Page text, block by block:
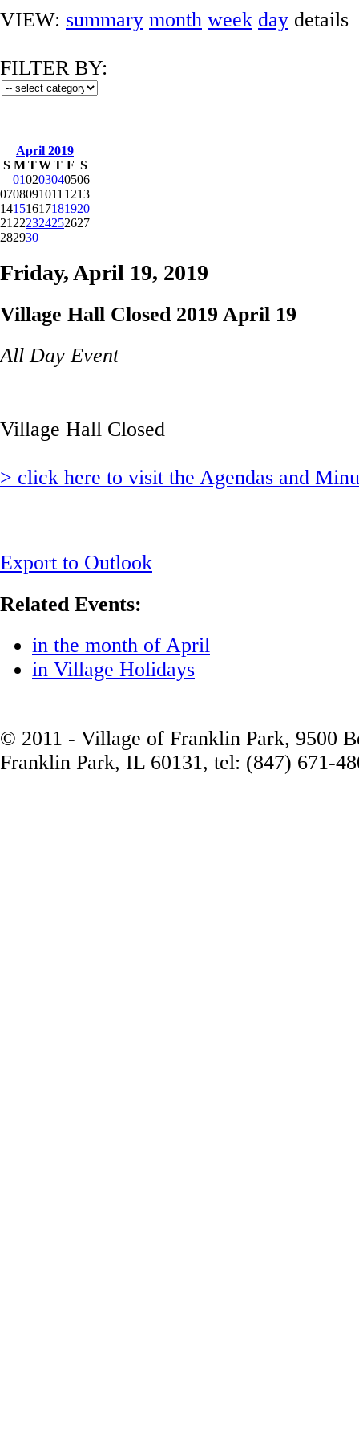
VIEW: summary month week day details
FILTER BY:
April 2019
S M TWT F S
010203040506
0708091011 1213
14151617181920
21 222324252627
282930
Friday, April 19, 2019
Village Hall Closed 2019 April 19
All Day Event
Village Hall Closed
> click here to visit the Agendas and
Export to Outlook
Related Events:
in the month of April
in Village Holidays
© 2011 - Village of Franklin Park, 9500
Franklin Park, IL 60131, tel: (847) 671-